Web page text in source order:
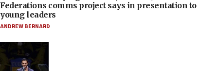
Federations comms project says in presentation to
young leaders
ANDREW BERNARD